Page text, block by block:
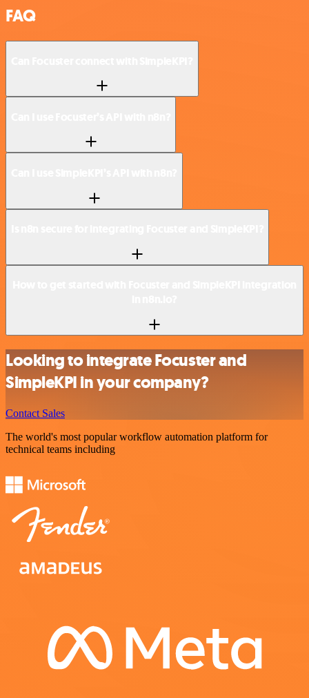
FAQ
Looking to integrate Focuster and
SimpleKPI in your company?
Contact Sales
The world's most popular workflow automation platform for
technical teams including